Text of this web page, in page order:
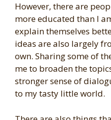
However, there are
more educated than I
explain themselves
ideas are also largely
own. Sharing some of
me to broaden the
stronger sense of
to my tasty little world.